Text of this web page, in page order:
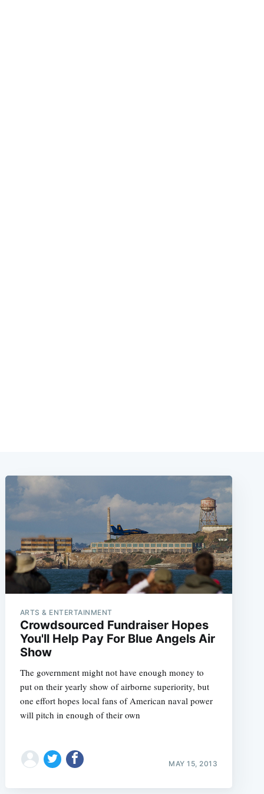
ARTS & ENTERTAINMENT
Crowdsourced Fundraiser Hopes
You'll Help Pay For Blue Angels Air
Show
The government might not have enough money to
put on their yearly show of airborne superiority, but
one effort hopes local fans of American naval power
will pitch in enough of their own
MAY 15, 2013